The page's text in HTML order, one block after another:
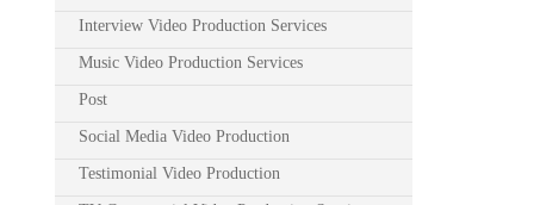
Interview Video Production Services
Music Video Production Services
Post
Social Media Video Production
Testimonial Video Production